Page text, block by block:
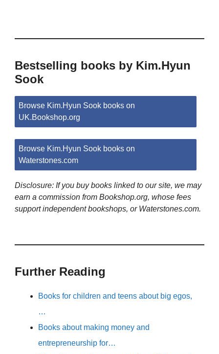
Bestselling books by Kim.Hyun
Sook
Browse Kim.Hyun Sook books on
UK.Bookshop.org
Browse Kim.Hyun Sook books on
Waterstones.com
Disclosure: If you buy books linked to our site, we may
earn a commission from Bookshop.org, whose fees
support independent bookshops, or Waterstones.com.
Further Reading
Books for children and teens about big egos,
…
Books about making money and
entrepreneurship for…